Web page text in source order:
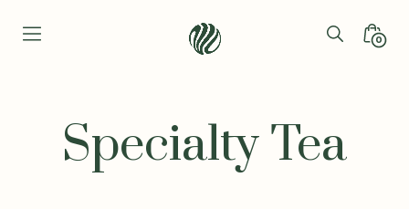
Bio
Search0
Specialty Tea